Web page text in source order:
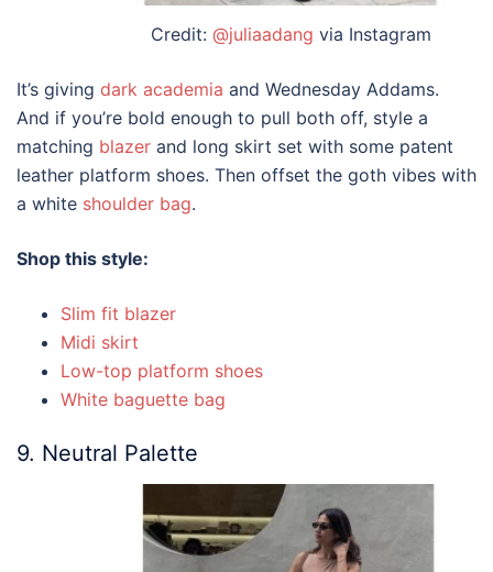
Credit: @juliaadang via Instagram
It’s giving dark academia and Wednesday Addams.
And if you’re bold enough to pull both off, style a
matching blazer and long skirt set with some patent
leather platform shoes. Then offset the goth vibes with
a white shoulder bag.
Shop this style:
Slim fit blazer
Midi skirt
Low-top platform shoes
White baguette bag
9. Neutral Palette